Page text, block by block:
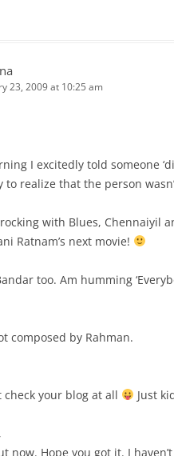
23, 2009 at 10:25 am
I excitedly told someone
to realize that the person
with Blues, Chennaiyil
Ratnam’s next movie!
too. Am humming
composed by Rahman.
check your blog at all
Just
now. Hope you got it. I